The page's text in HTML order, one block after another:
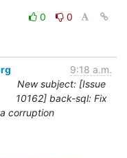
0
0
9:18 a.m.
New subject: [Issue
10162] back-sql: Fix
corruption